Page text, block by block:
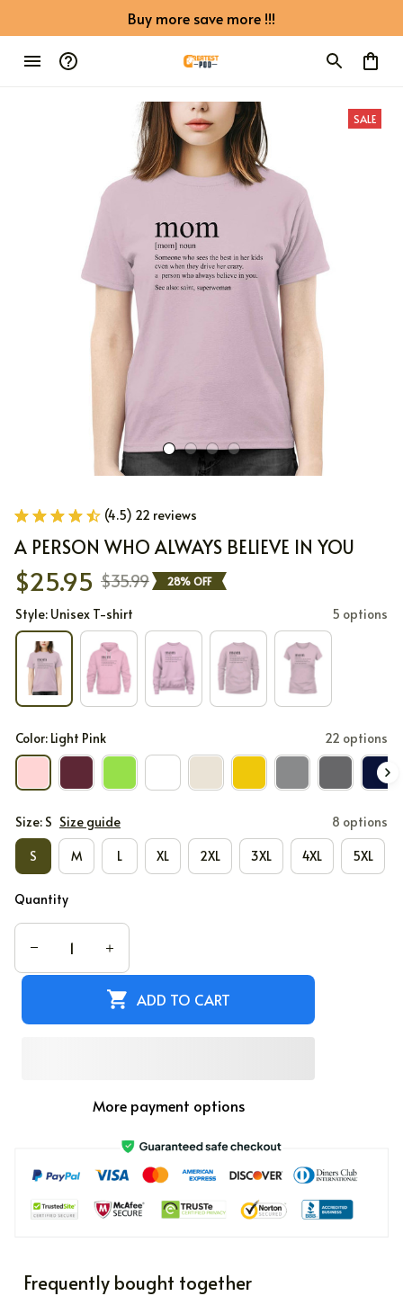
Buy more save more !!!
SALE
(4.5) 22 reviews
A PERSON WHO ALWAYS BELIEVE IN YOU
$25.95 $35.99 28% OFF
Style: Unisex T-shirt 5 options
Color: Light Pink 22 options
Size: S Size guide 8 options
S M L XL 2XL 3XL 4XL 5XL
Quantity
ADD TO CART
More payment options
Frequently bought together